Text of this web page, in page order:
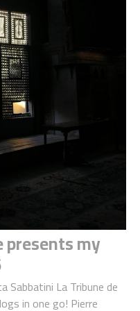
presents my
Sabbatini La Tribune de
in one go! Pierre